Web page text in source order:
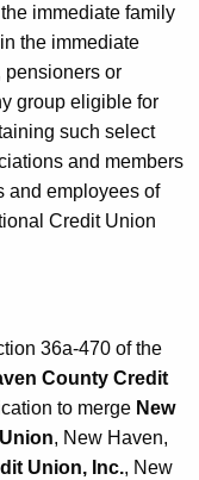
immediate family
the immediate
pensioners or
group eligible for
such select
and members
and employees of
Credit Union
36a-470 of the
County Credit
to merge New
, New Haven,
Union, Inc., New